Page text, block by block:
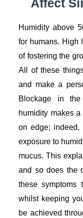
Affect
Humidity above
for humans. High
of fostering the
All of these
and make a
Blockage in
humidity makes
on edge; indeed,
exposure to
mucus. This
and so does the
these symptoms
whilst keeping
be achieved